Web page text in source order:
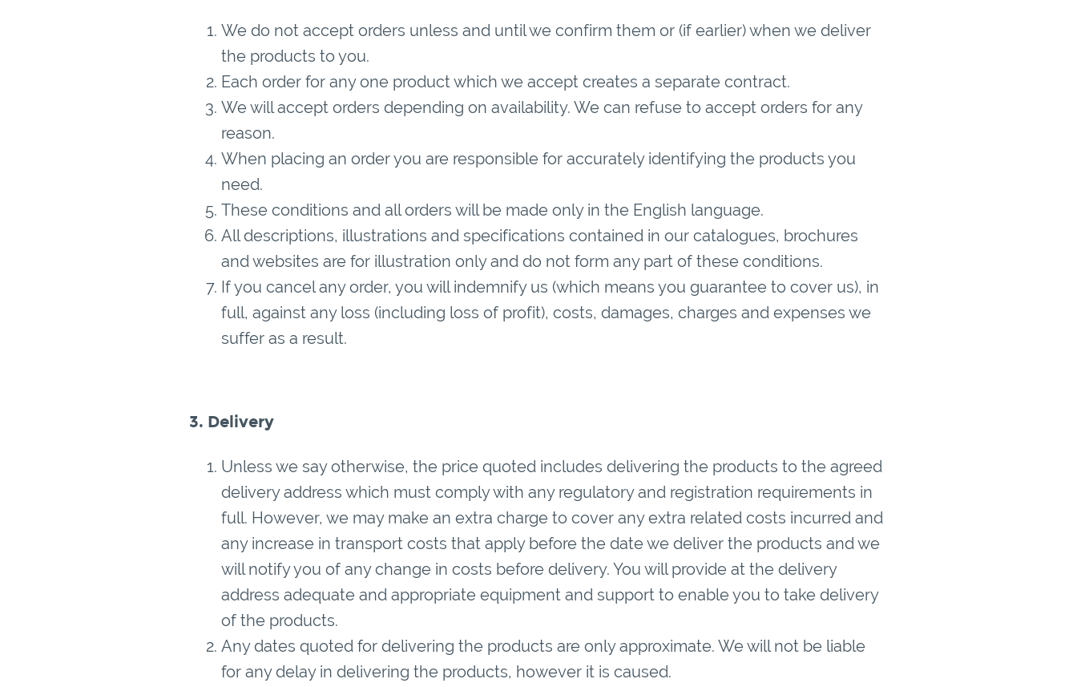
We do not accept orders unless and until we confirm them or (if earlier) when we deliver
the products to you.
Each order for any one product which we accept creates a separate contract.
We will accept orders depending on availability. We can refuse to accept orders for any
reason.
When placing an order you are responsible for accurately identifying the products you
need.
These conditions and all orders will be made only in the English language.
All descriptions, illustrations and specifications contained in our catalogues, brochures
and websites are for illustration only and do not form any part of these conditions.
If you cancel any order, you will indemnify us (which means you guarantee to cover us), in
full, against any loss (including loss of profit), costs, damages, charges and expenses we
suffer as a result.
3. Delivery
Unless we say otherwise, the price quoted includes delivering the products to the agreed
delivery address which must comply with any regulatory and registration requirements in
full. However, we may make an extra charge to cover any extra related costs incurred and
any increase in transport costs that apply before the date we deliver the products and we
will notify you of any change in costs before delivery. You will provide at the delivery
address adequate and appropriate equipment and support to enable you to take delivery
of the products.
Any dates quoted for delivering the products are only approximate. We will not be liable
for any delay in delivering the products, however it is caused.